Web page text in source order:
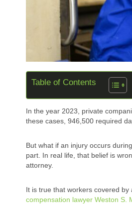
Table of Contents
In the year 2023, private
these cases, 946,500 required
But what if an injury occurs
part. In real life, that belief is
attorney.
It is true that workers covered by
compensation lawyer Weston S.